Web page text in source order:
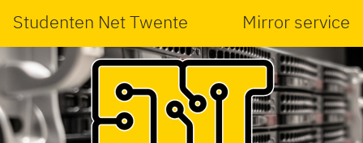
Studenten Net Twente Mirror service